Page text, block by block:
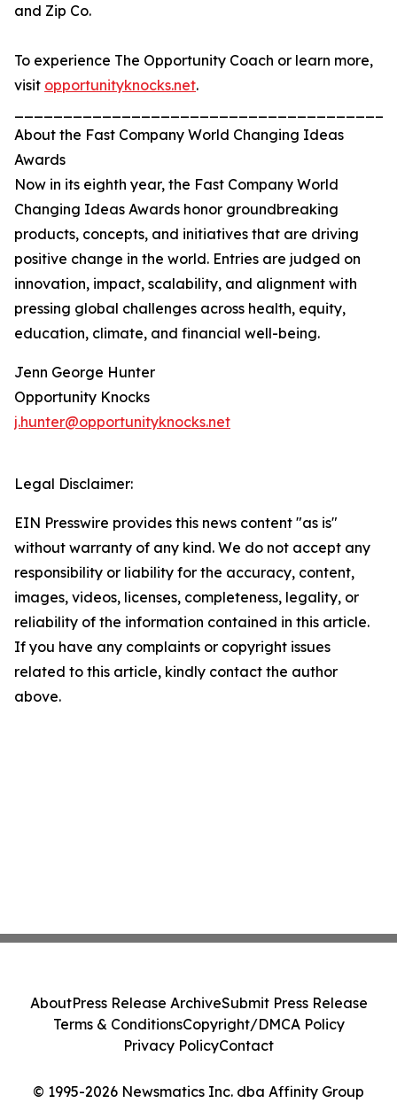
and Zip Co.
To experience The Opportunity Coach or learn more,
visit opportunityknocks.net.
About the Fast Company World Changing Ideas
Awards
Now in its eighth year, the Fast Company World
Changing Ideas Awards honor groundbreaking
products, concepts, and initiatives that are driving
positive change in the world. Entries are judged on
innovation, impact, scalability, and alignment with
pressing global challenges across health, equity,
education, climate, and financial well-being.
Jenn George Hunter
Opportunity Knocks
j.hunter@opportunityknocks.net
Legal Disclaimer:
EIN Presswire provides this news content "as is"
without warranty of any kind. We do not accept any
responsibility or liability for the accuracy, content,
images, videos, licenses, completeness, legality, or
reliability of the information contained in this article.
If you have any complaints or copyright issues
related to this article, kindly contact the author
above.
© 1995-2026 Newsmatics Inc. dba Affinity Group
AboutPress Release ArchiveSubmit Press Release
Terms & ConditionsCopyright/DMCA Policy
Privacy PolicyContact